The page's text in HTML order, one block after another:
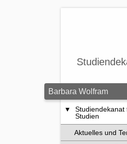
Barbara Wolfram
Studiendekanat
Studien
Aktuelles und